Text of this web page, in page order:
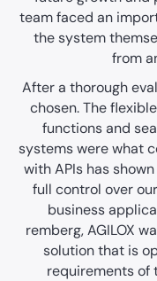
team faced an
the system
from
After a thorough
chosen. The
functions and
systems were what
with APIs has
full control over
business
remberg, AGILOX
solution that is
requirements of